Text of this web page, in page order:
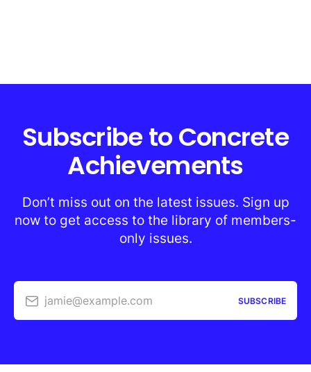
Subscribe to Concrete
Achievements
Don’t miss out on the latest issues. Sign up
now to get access to the library of members-
only issues.
jamie@example.com SUBSCRIBE